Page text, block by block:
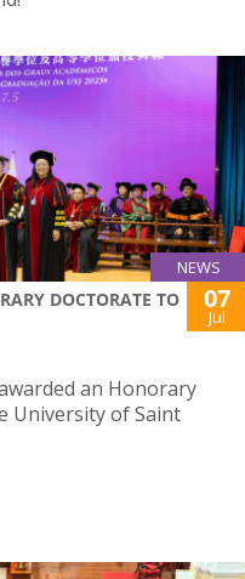
NEWS
DOCTORATE TO
07
Jul
an Honorary
University of Saint